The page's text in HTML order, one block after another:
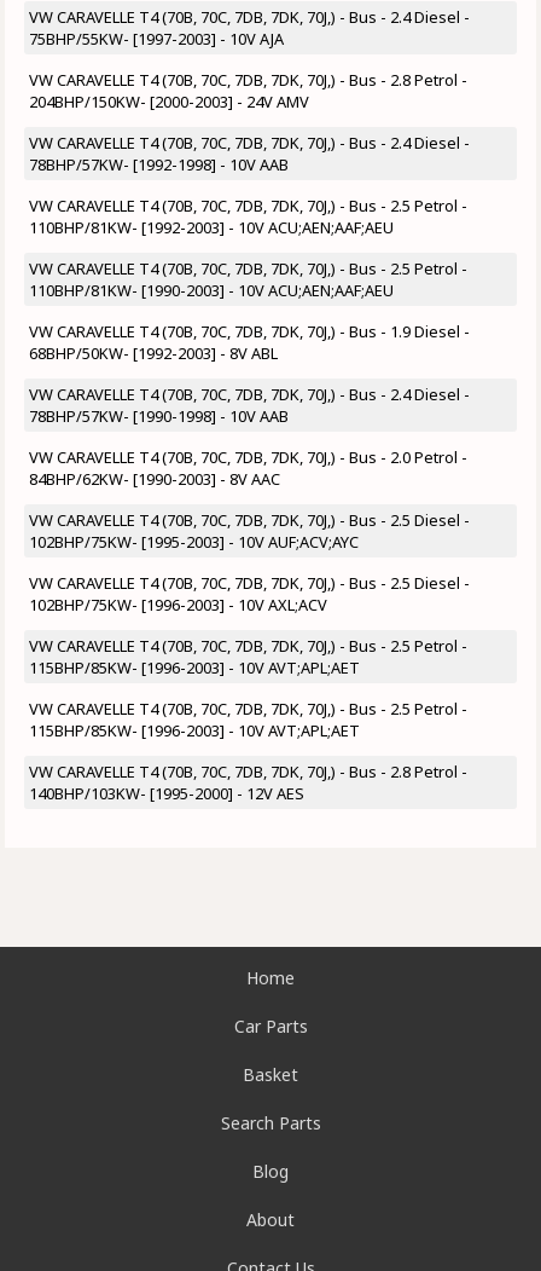
VW CARAVELLE T4 (70B, 70C, 7DB, 7DK, 70J,) - Bus - 2.4 Diesel -
75BHP/55KW- [1997-2003] - 10V AJA
VW CARAVELLE T4 (70B, 70C, 7DB, 7DK, 70J,) - Bus - 2.8 Petrol -
204BHP/150KW- [2000-2003] - 24V AMV
VW CARAVELLE T4 (70B, 70C, 7DB, 7DK, 70J,) - Bus - 2.4 Diesel -
78BHP/57KW- [1992-1998] - 10V AAB
VW CARAVELLE T4 (70B, 70C, 7DB, 7DK, 70J,) - Bus - 2.5 Petrol -
110BHP/81KW- [1992-2003] - 10V ACU;AEN;AAF;AEU
VW CARAVELLE T4 (70B, 70C, 7DB, 7DK, 70J,) - Bus - 2.5 Petrol -
110BHP/81KW- [1990-2003] - 10V ACU;AEN;AAF;AEU
VW CARAVELLE T4 (70B, 70C, 7DB, 7DK, 70J,) - Bus - 1.9 Diesel -
68BHP/50KW- [1992-2003] - 8V ABL
VW CARAVELLE T4 (70B, 70C, 7DB, 7DK, 70J,) - Bus - 2.4 Diesel -
78BHP/57KW- [1990-1998] - 10V AAB
VW CARAVELLE T4 (70B, 70C, 7DB, 7DK, 70J,) - Bus - 2.0 Petrol -
84BHP/62KW- [1990-2003] - 8V AAC
VW CARAVELLE T4 (70B, 70C, 7DB, 7DK, 70J,) - Bus - 2.5 Diesel -
102BHP/75KW- [1995-2003] - 10V AUF;ACV;AYC
VW CARAVELLE T4 (70B, 70C, 7DB, 7DK, 70J,) - Bus - 2.5 Diesel -
102BHP/75KW- [1996-2003] - 10V AXL;ACV
VW CARAVELLE T4 (70B, 70C, 7DB, 7DK, 70J,) - Bus - 2.5 Petrol -
115BHP/85KW- [1996-2003] - 10V AVT;APL;AET
VW CARAVELLE T4 (70B, 70C, 7DB, 7DK, 70J,) - Bus - 2.5 Petrol -
115BHP/85KW- [1996-2003] - 10V AVT;APL;AET
VW CARAVELLE T4 (70B, 70C, 7DB, 7DK, 70J,) - Bus - 2.8 Petrol -
140BHP/103KW- [1995-2000] - 12V AES
Home
Car Parts
Basket
Search Parts
Blog
About